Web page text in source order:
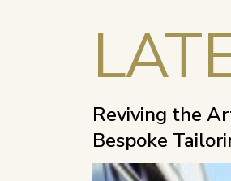
Reviving the
Bespoke
MFF 2026